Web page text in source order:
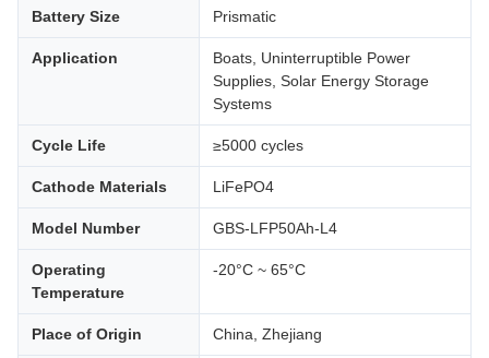
Battery Size Prismatic
Application
Boats, Uninterruptible Power
Supplies, Solar Energy Storage
Systems
Cycle Life ≥5000 cycles
Cathode Materials LiFePO4
Model Number GBS-LFP50Ah-L4
Operating
Temperature
-20°C ~ 65°C
Place of Origin China, Zhejiang